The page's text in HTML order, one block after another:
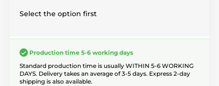
Select the option first
Production time 5-6 working days
Standard production time is usually WITHIN 5-6 WORKING
DAYS. Delivery takes an average of 3-5 days. Express 2-day
shipping is also available.